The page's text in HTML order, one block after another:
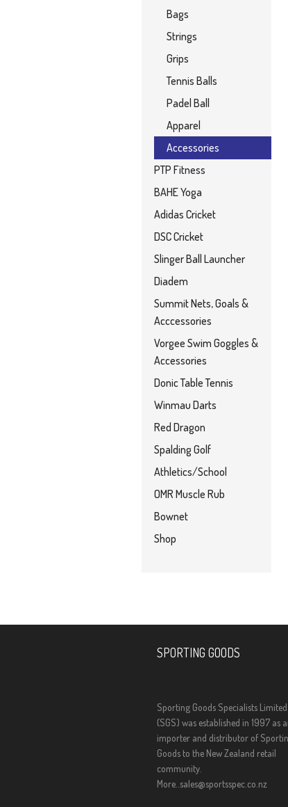
Bags
Strings
Grips
Tennis Balls
Padel Ball
Apparel
Accessories
PTP Fitness
BAHE Yoga
Adidas Cricket
DSC Cricket
Slinger Ball Launcher
Diadem
Summit Nets, Goals &
Acccessories
Vorgee Swim Goggles &
Accessories
Donic Table Tennis
Winmau Darts
Red Dragon
Spalding Golf
Athletics/School
OMR Muscle Rub
Bownet
Shop
SPORTING GOODS
Sporting Goods Specialists Limited
(SGS) was established in 1997 as
importer and distributor of
Goods to the New Zealand retail
community.
More.. sales@sportsspec.co.nz